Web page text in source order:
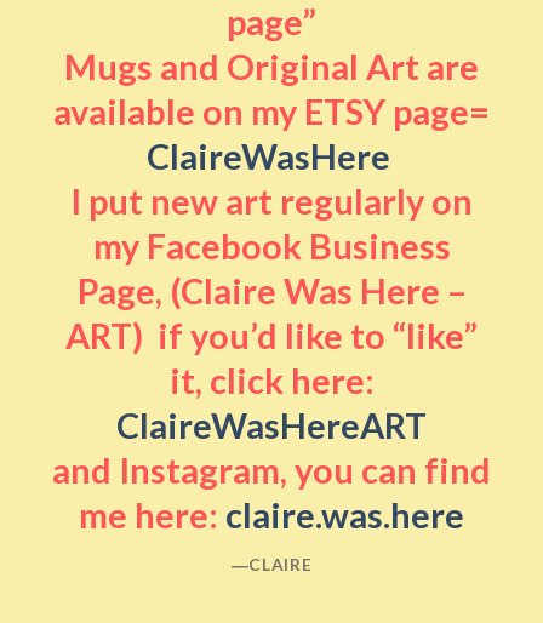
page”
Mugs and Original Art are
available on my ETSY page=
ClaireWasHere
I put new art regularly on
my Facebook Business
Page, (Claire Was Here –
ART) if you’d like to “like”
it, click here:
ClaireWasHereART
and Instagram, you can find
me here: claire.was.here
―CLAIRE